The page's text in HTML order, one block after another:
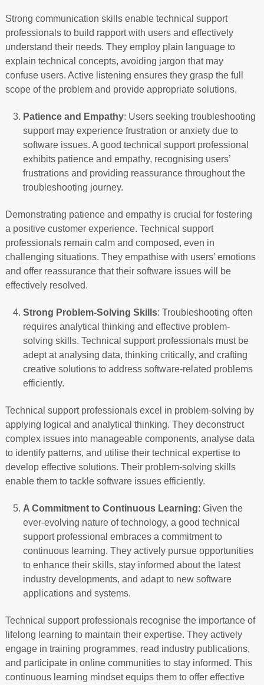
Strong communication skills enable technical support
professionals to build rapport with users and effectively
understand their needs. They employ plain language to
explain technical concepts, avoiding jargon that may
confuse users. Active listening ensures they grasp the full
scope of the problem and provide appropriate solutions.
Patience and Empathy: Users seeking troubleshooting
support may experience frustration or anxiety due to
software issues. A good technical support professional
exhibits patience and empathy, recognising users’
frustrations and providing reassurance throughout the
troubleshooting journey.
Demonstrating patience and empathy is crucial for fostering
a positive customer experience. Technical support
professionals remain calm and composed, even in
challenging situations. They empathise with users’ emotions
and offer reassurance that their software issues will be
effectively resolved.
Strong Problem-Solving Skills: Troubleshooting often
requires analytical thinking and effective problem-
solving skills. Technical support professionals must be
adept at analysing data, thinking critically, and crafting
creative solutions to address software-related problems
efficiently.
Technical support professionals excel in problem-solving by
applying logical and analytical thinking. They deconstruct
complex issues into manageable components, analyse data
to identify patterns, and utilise their technical expertise to
develop effective solutions. Their problem-solving skills
enable them to tackle software issues efficiently.
A Commitment to Continuous Learning: Given the
ever-evolving nature of technology, a good technical
support professional embraces a commitment to
continuous learning. They actively pursue opportunities
to enhance their skills, stay informed about the latest
industry developments, and adapt to new software
applications and systems.
Technical support professionals recognise the importance of
lifelong learning to maintain their expertise. They actively
engage in training programmes, read industry publications,
and participate in online communities to stay informed. This
continuous learning mindset equips them to offer effective